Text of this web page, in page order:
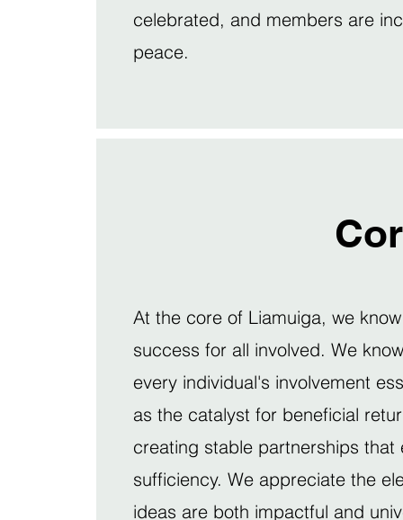
celebrated, and members are
peace.
At the core of Liamuiga, we
success for all involved. We
every individual's involvement
as the catalyst for beneficial
creating stable partnerships
sufficiency. We appreciate the
ideas are both impactful and